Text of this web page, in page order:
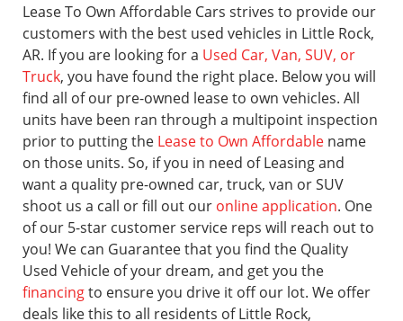
Lease To Own Affordable Cars strives to provide our
customers with the best used vehicles in Little Rock,
AR. If you are looking for a Used Car, Van, SUV, or
Truck, you have found the right place. Below you will
find all of our pre-owned lease to own vehicles. All
units have been ran through a multipoint inspection
prior to putting the Lease to Own Affordable name
on those units. So, if you in need of Leasing and
want a quality pre-owned car, truck, van or SUV
shoot us a call or fill out our online application. One
of our 5-star customer service reps will reach out to
you! We can Guarantee that you find the Quality
Used Vehicle of your dream, and get you the
financingto ensure you drive it off our lot. We offer
deals like this to all residents of Little Rock,